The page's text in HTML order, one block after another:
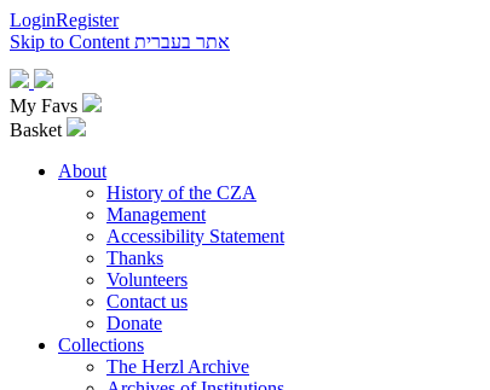
LoginRegister
Skip to Content אתר בעברית
My Favs
Basket
About
History of the CZA
Management
Accessibility Statement
Thanks
Volunteers
Contact us
Donate
Collections
The Herzl Archive